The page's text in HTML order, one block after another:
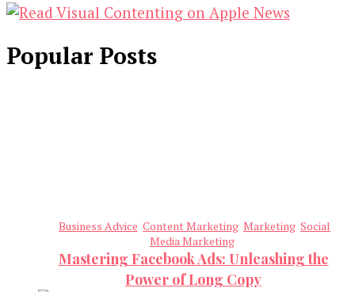
Popular Posts
Business Advice Content Marketing Marketing Social
Media Marketing
Mastering Facebook Ads: Unleashing the
Power of Long Copy